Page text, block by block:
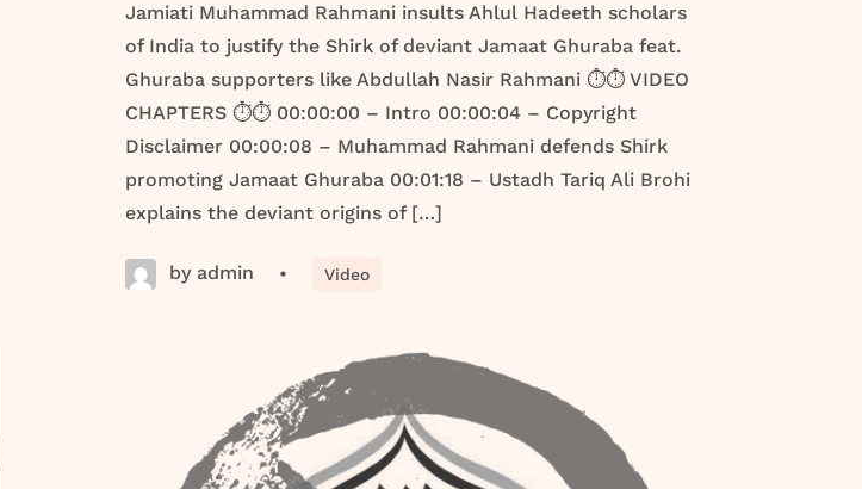
Jamiati Muhammad Rahmani insults Ahlul Hadeeth scholars
of India to justify the Shirk of deviant Jamaat Ghuraba feat.
Ghuraba supporters like Abdullah Nasir Rahmani ⏱️⏱️ VIDEO
CHAPTERS ⏱️⏱️ 00:00:00 – Intro 00:00:04 – Copyright
Disclaimer 00:00:08 – Muhammad Rahmani defends Shirk
promoting Jamaat Ghuraba 00:01:18 – Ustadh Tariq Ali Brohi
explains the deviant origins of […]
by admin • Video